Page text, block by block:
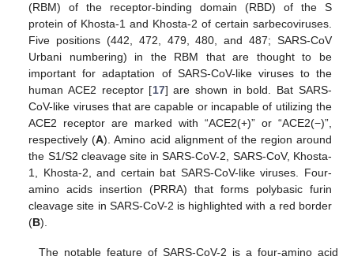
(RBM) of the receptor-binding domain (RBD) of the S
protein of Khosta-1 and Khosta-2 of certain sarbecoviruses.
Five positions (442, 472, 479, 480, and 487; SARS-CoV
Urbani numbering) in the RBM that are thought to be
important for adaptation of SARS-CoV-like viruses to the
human ACE2 receptor [17] are shown in bold. Bat SARS-
CoV-like viruses that are capable or incapable of utilizing the
ACE2 receptor are marked with “ACE2(+)” or “ACE2(−)”,
respectively (A). Amino acid alignment of the region around
the S1/S2 cleavage site in SARS-CoV-2, SARS-CoV, Khosta-
1, Khosta-2, and certain bat SARS-CoV-like viruses. Four-
amino acids insertion (PRRA) that forms polybasic furin
cleavage site in SARS-CoV-2 is highlighted with a red border
(B).
The notable feature of SARS-CoV-2 is a four-amino acid